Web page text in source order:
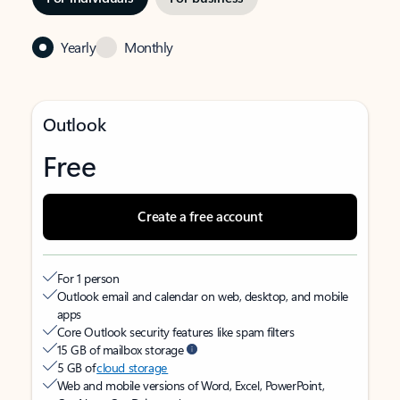
Yearly Monthly
Outlook
Free
Create a free account
For 1 person
Outlook email and calendar on web, desktop, and mobile
apps
Core Outlook security features like spam filters
15 GB of mailbox storage
5 GB ofcloud storage
Web and mobile versions of Word, Excel, PowerPoint,